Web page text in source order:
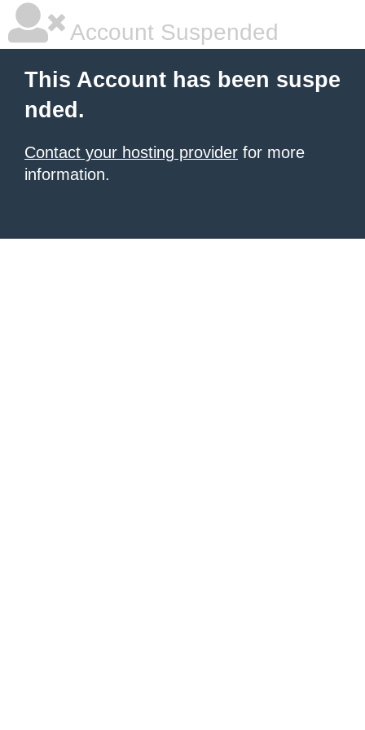
Account Suspended
This Account has been suspe
nded.
Contact your hosting provider for more
information.